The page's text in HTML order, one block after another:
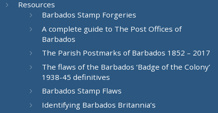
Resources
Barbados Stamp Forgeries
A complete guide to The Post Offices of
Barbados
The Parish Postmarks of Barbados 1852 – 2017
The flaws of the Barbados ‘Badge of the Colony’
1938-45 definitives
Barbados Stamp Flaws
Identifying Barbados Britannia’s